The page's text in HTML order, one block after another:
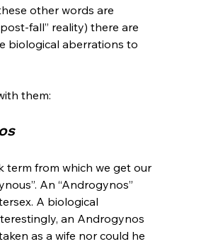
other words are
fall” reality) there are
biological aberrations to
term from which we get our
An “Androgynos”
A biological
an Androgynos
as a wife nor could he